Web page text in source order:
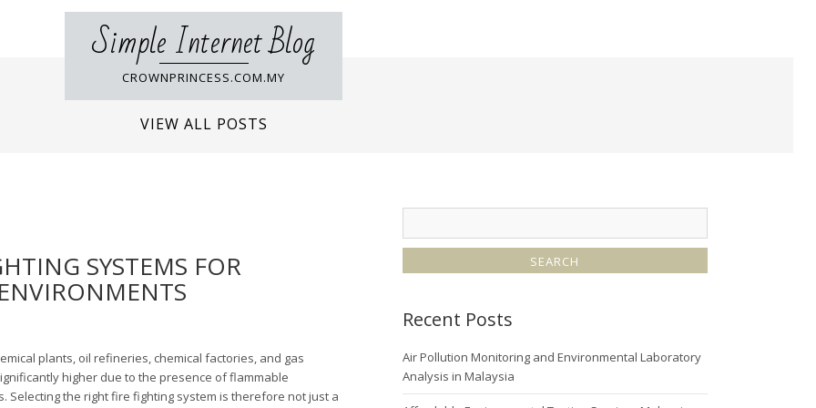
Simple Internet Blog
CROWNPRINCESS.COM.MY
VIEW ALL POSTS
SYSTEMS FOR
plants, oil refineries, chemical factories, and gas
higher due to the presence of flammable
the right fire fighting system is therefore not just a
Recent Posts
Air Pollution Monitoring and Environmental Laboratory
Analysis in Malaysia